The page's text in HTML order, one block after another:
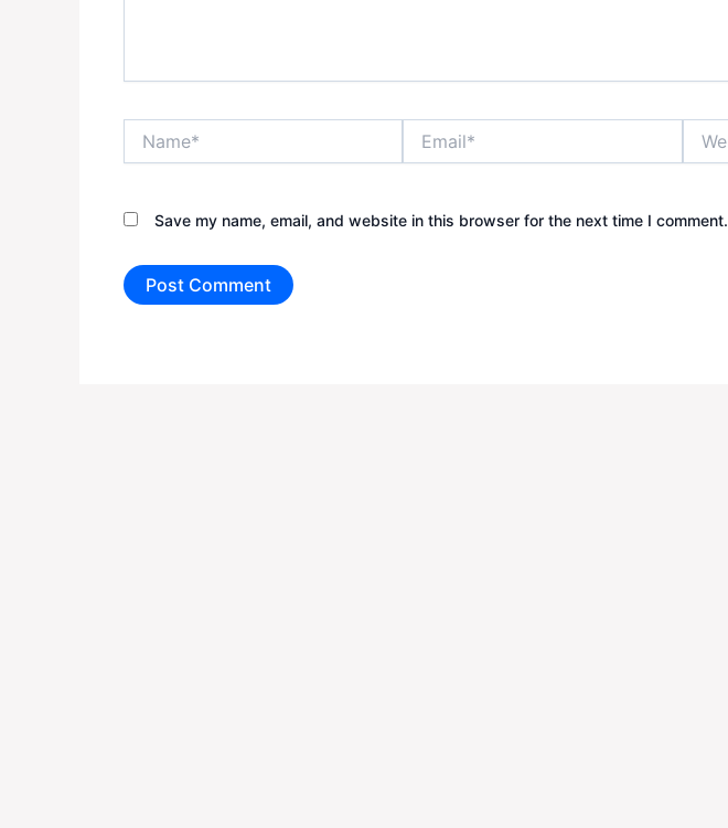
Save my name, email, and website in this browser for the next time I comment.